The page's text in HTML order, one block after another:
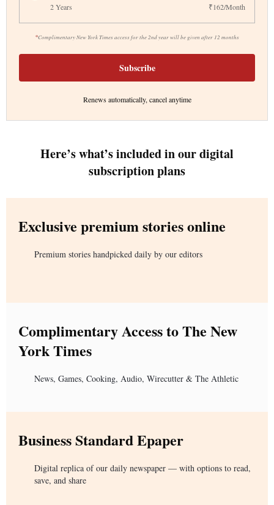
*Complimentary New York Times access for the 2nd year will be given after 12 months
2 Years ₹162/Month
Subscribe
Renews automatically, cancel anytime
Here’s what’s included in our digital
subscription plans
Exclusive premium stories online
Premium stories handpicked daily by our editors
Complimentary Access to The New
York Times
News, Games, Cooking, Audio, Wirecutter & The Athletic
Business Standard Epaper
Digital replica of our daily newspaper — with options to read,
save, and share